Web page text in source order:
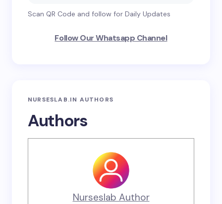
Scan QR Code and follow for Daily Updates
Follow Our Whatsapp Channel
NURSESLAB.IN AUTHORS
Authors
Nurseslab Author